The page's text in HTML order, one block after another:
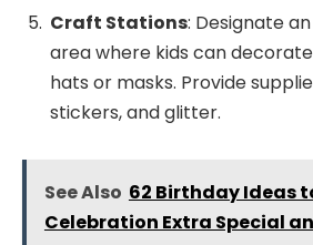
Craft Stations: Designate
area where kids can
hats or masks. Provide
stickers, and glitter.
See Also 62 Birthday Ideas
Celebration Extra Special